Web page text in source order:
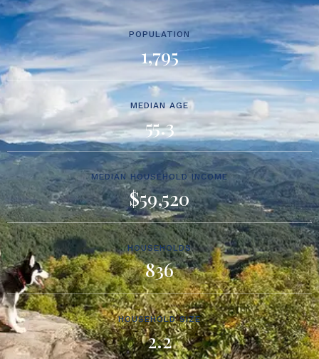
POPULATION
1,795
MEDIAN AGE
55.3
MEDIAN HOUSEHOLD INCOME
$59,520
HOUSEHOLDS
836
HOUSEHOLD SIZE
2.2